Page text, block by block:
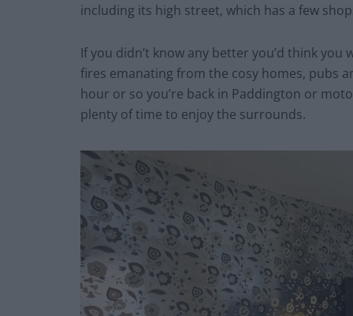
including its high street, which has a few
If you didn’t know any better you’d think
fires emanating from the cosy homes, pubs
hour or so you’re back in Paddington or
plenty of time to enjoy the surrounds.